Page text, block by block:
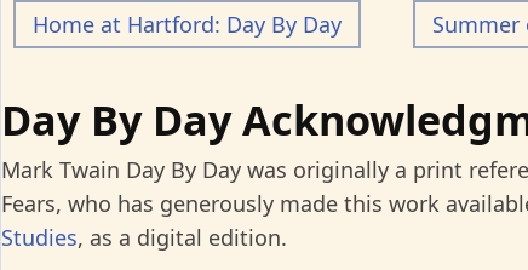
Home at Hartford: Day By Day Summer
Day By Day
Mark Twain Day By Day was originally a print
Fears, who has generously made this work
Studies, as a digital edition.